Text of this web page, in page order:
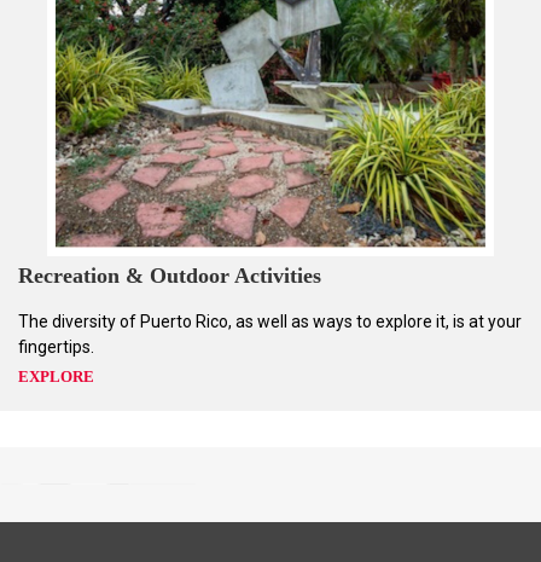
Recreation & Outdoor Activities
The diversity of Puerto Rico, as well as ways to explore it, is at your
fingertips.
EXPLORE